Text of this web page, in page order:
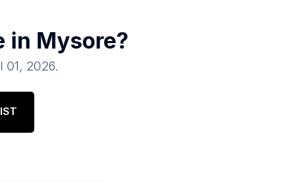
in Mysore?
01, 2026.